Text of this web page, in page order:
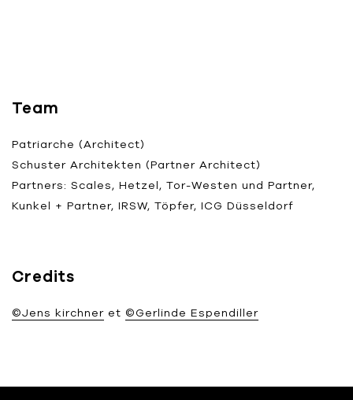
Team
Patriarche (Architect)
Schuster Architekten (Partner Architect)
Partners: Scales, Hetzel, Tor-Westen und Partner,
Kunkel + Partner, IRSW, Töpfer, ICG Düsseldorf
Credits
©Jens kirchner et ©Gerlinde Espendiller